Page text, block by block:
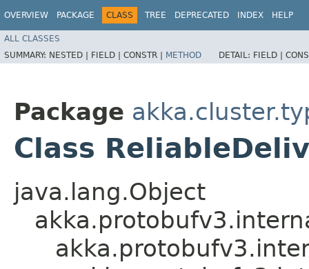
OVERVIEW PACKAGE CLASS TREE DEPRECATED INDEX HELP
ALL CLASSES
SUMMARY: NESTED | FIELD | CONSTR | METHOD DETAIL: FIELD |
Package
Class
java.lang.Object